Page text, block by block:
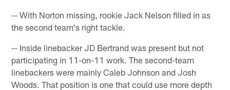
-- With Norton missing, rookie Jack Nelson filled in as
the second team's right tackle.
-- Inside linebacker JD Bertrand was present but not
participating in 11-on-11 work. The second-team
linebackers were mainly Caleb Johnson and Josh
Woods. That position is one that could use more depth